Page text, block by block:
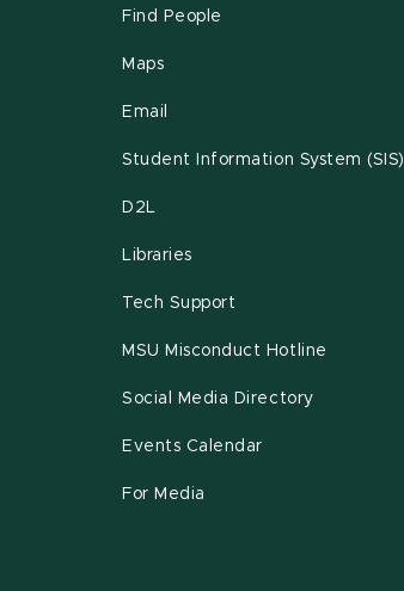
Find People
Maps
Email
Student Information System (SIS)
D2L
Libraries
Tech Support
MSU Misconduct Hotline
Social Media Directory
Events Calendar
For Media